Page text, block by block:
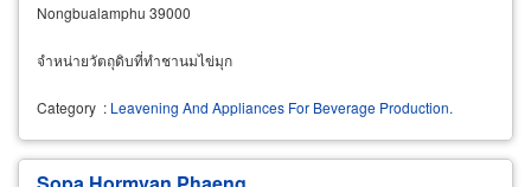
Nongbualamphu 39000
จำหน่ายวัตถุดิบที่ทำชานมไข่มุก
Category : Leavening And Appliances For Beverage Production.